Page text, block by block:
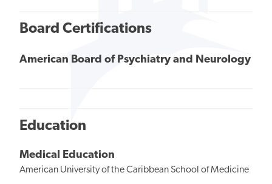
Board Certifications
American Board of Psychiatry and Neurology
Education
Medical Education
American University of the Caribbean School of Medicine